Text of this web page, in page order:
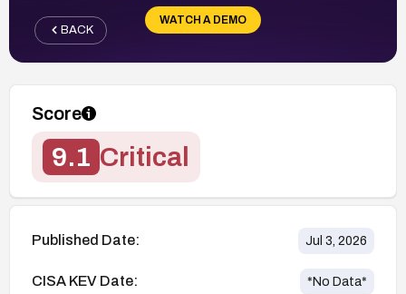
WATCH A DEMO
BACK
Score
9.1 Critical
Published Date: Jul 3, 2026
CISA KEV Date: *No Data*